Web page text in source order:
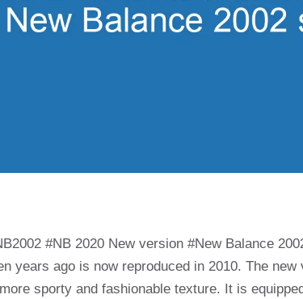
#NB 2020 New version #New Balance
years ago is now reproduced in 2010. The new
sporty and fashionable texture. It is